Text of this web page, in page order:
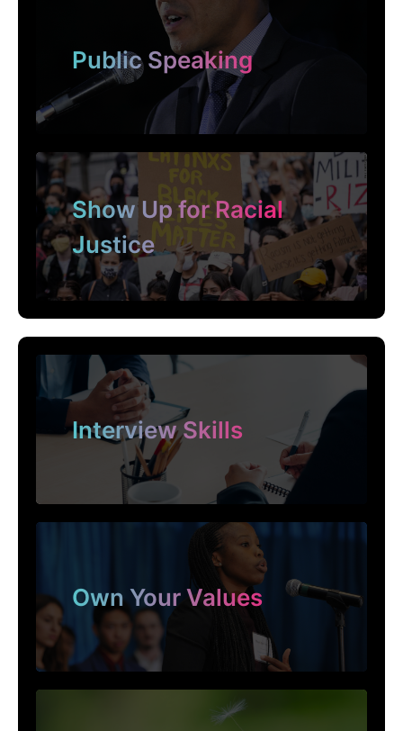
Public Speaking
Show Up for Racial
Justice
Interview Skills
Own Your Values